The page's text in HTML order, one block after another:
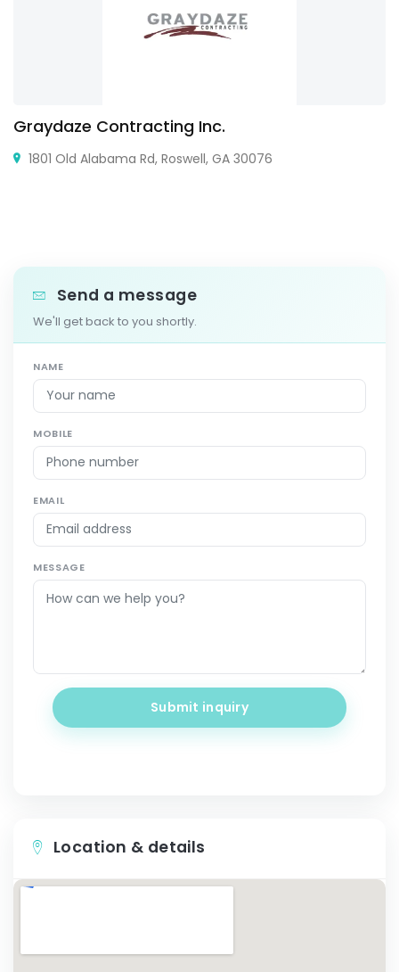
Graydaze Contracting Inc.
1801 Old Alabama Rd, Roswell, GA 30076
Send a message
We'll get back to you shortly.
NAME
MOBILE
EMAIL
MESSAGE
Submit inquiry
Location & details